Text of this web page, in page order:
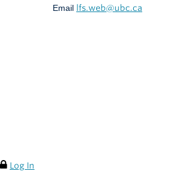
Email lfs.web@ubc.ca
Log In